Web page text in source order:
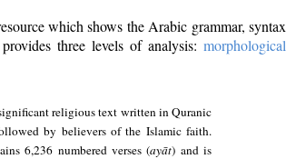
which shows the Arabic grammar, syntax
three levels of analysis: morphological
religious text written in Quranic
by believers of the Islamic faith.
6,236 numbered verses (ayāt) and is